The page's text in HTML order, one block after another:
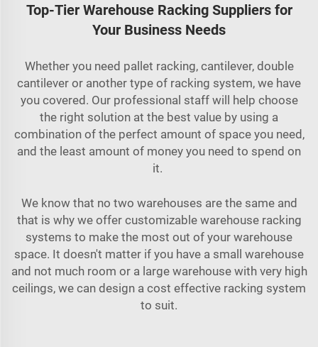
Top-Tier Warehouse Racking Suppliers for
Your Business Needs
Whether you need pallet racking, cantilever, double
cantilever or another type of racking system, we have
you covered. Our professional staff will help choose
the right solution at the best value by using a
combination of the perfect amount of space you need,
and the least amount of money you need to spend on
it.
We know that no two warehouses are the same and
that is why we offer customizable warehouse racking
systems to make the most out of your warehouse
space. It doesn't matter if you have a small warehouse
and not much room or a large warehouse with very high
ceilings, we can design a cost effective racking system
to suit.